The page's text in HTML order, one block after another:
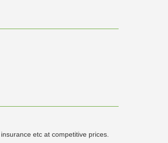
etc at competitive prices.